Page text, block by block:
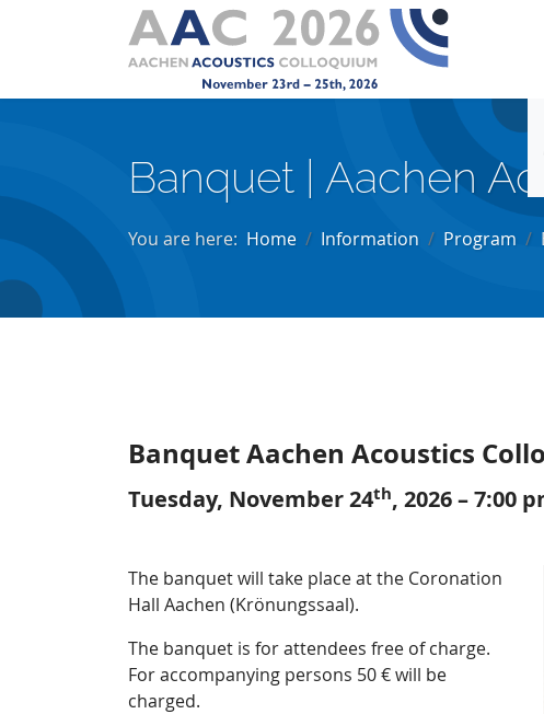
Banquet | Aachen
You are here: Home Information Program
Banquet Aachen Acoustics
Tuesday, November 24th, 2026 – 7:00
The banquet will take place at the Coronation
Hall Aachen (Krönungssaal).
The banquet is for attendees free of charge.
For accompanying persons 50 € will be
charged.